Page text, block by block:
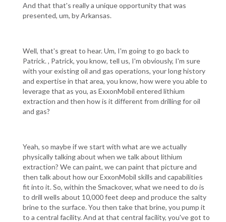
And that that's really a unique opportunity that was
presented, um, by Arkansas.
Well, that's great to hear. Um, I'm going to go back to
Patrick. , Patrick, you know, tell us, I'm obviously, I'm sure
with your existing oil and gas operations, your long history
and expertise in that area, you know, how were you able to
leverage that as you, as ExxonMobil entered lithium
extraction and then how is it different from drilling for oil
and gas?
Yeah, so maybe if we start with what are we actually
physically talking about when we talk about lithium
extraction? We can paint, we can paint that picture and
then talk about how our ExxonMobil skills and capabilities
fit into it. So, within the Smackover, what we need to do is
to drill wells about 10,000 feet deep and produce the salty
brine to the surface. You then take that brine, you pump it
to a central facility. And at that central facility, you've got to